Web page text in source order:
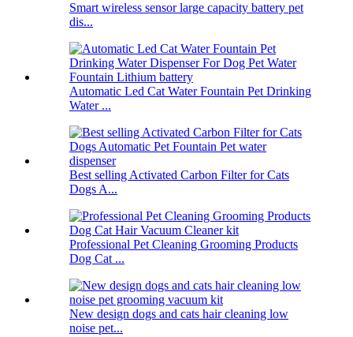
Smart wireless sensor large capacity battery pet
dis...
Automatic Led Cat Water Fountain Pet Drinking
Water ...
Best selling Activated Carbon Filter for Cats
Dogs A...
Professional Pet Cleaning Grooming Products
Dog Cat ...
New design dogs and cats hair cleaning low
noise pet...